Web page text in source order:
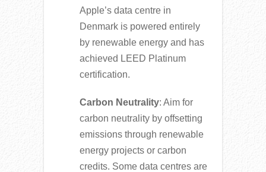
Apple’s data centre in
Denmark is powered entirely
by renewable energy and has
achieved LEED Platinum
certification.
Carbon Neutrality: Aim for
carbon neutrality by offsetting
emissions through renewable
energy projects or carbon
credits. Some data centres are